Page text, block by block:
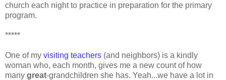
church each night to practice in preparation for the primary
program.
*****
One of my visiting teachers (and neighbors) is a kindly
woman who, each month, gives me a new count of how
many great-grandchildren she has. Yeah...we have a lot in